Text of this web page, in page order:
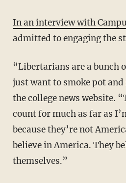
In an interview with
admitted to engaging the
“Libertarians are a bunch
just want to smoke pot
the college news website.
count for much as far as
because they’re not
believe in America. They
themselves.”